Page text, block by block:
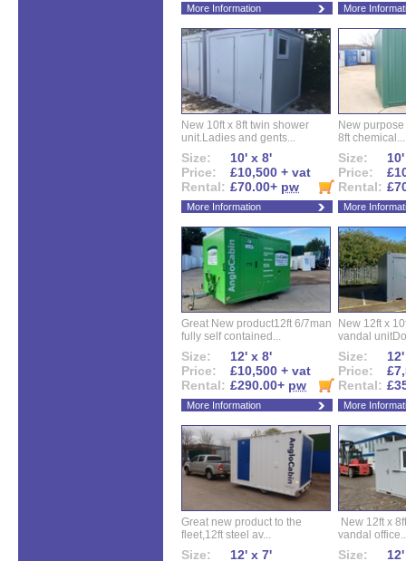
More Information More
New 10ft x 8ft twin shower
unit.Ladies and gents...
Size:
10' x 8'
Price:
£10,500 + vat
Rental: £70.00+ pw
More Information
New
8ft chemical...
Size:
Price:
Rental:
More
Great New product12ft 6/7man
fully self contained...
Size:
12' x 8'
Price:
£10,500 + vat
Rental: £290.00+ pw
More Information
New 12ft x
vandal
Size:
Price:
Rental:
More
Great new product to the
fleet,12ft steel av...
Size:
12' x 7'
New 12ft x
vandal
Size: